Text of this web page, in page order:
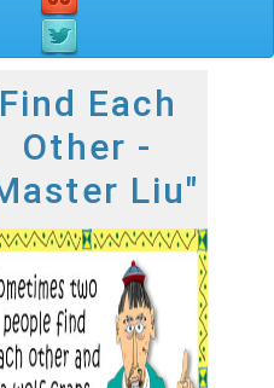
Find Each
Other -
Liu"